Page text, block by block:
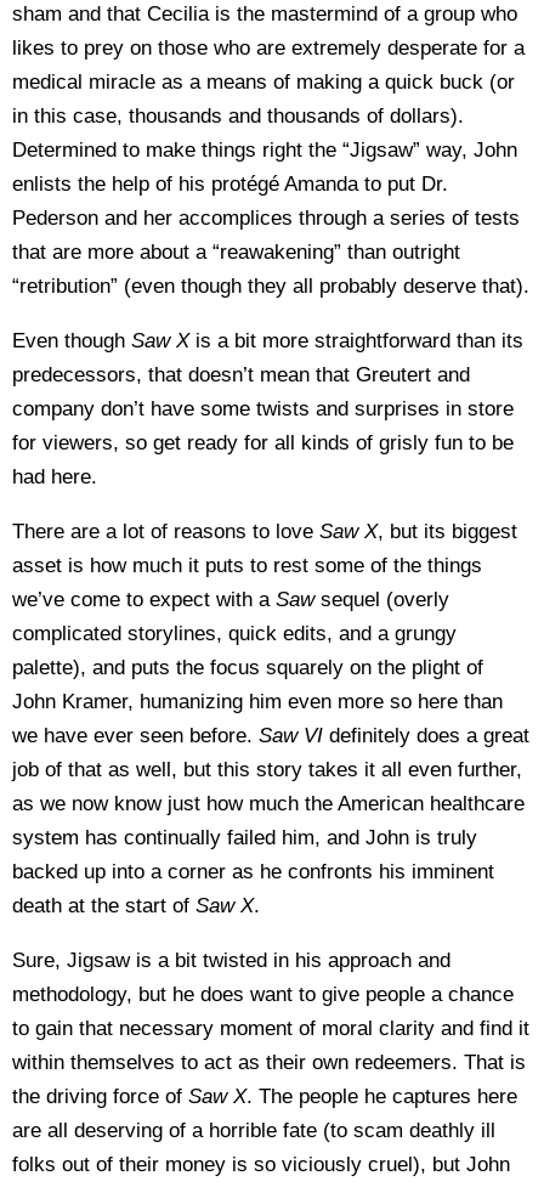
sham and that Cecilia is the mastermind of a group who
likes to prey on those who are extremely desperate for a
medical miracle as a means of making a quick buck (or
in this case, thousands and thousands of dollars).
Determined to make things right the “Jigsaw” way, John
enlists the help of his protégé Amanda to put Dr.
Pederson and her accomplices through a series of tests
that are more about a “reawakening” than outright
“retribution” (even though they all probably deserve that).
Even though Saw Xis a bit more straightforward than its
predecessors, that doesn’t mean that Greutert and
company don’t have some twists and surprises in store
for viewers, so get ready for all kinds of grisly fun to be
had here.
There are a lot of reasons to love Saw X, but its biggest
asset is how much it puts to rest some of the things
we’ve come to expect with a Saw sequel (overly
complicated storylines, quick edits, and a grungy
palette), and puts the focus squarely on the plight of
John Kramer, humanizing him even more so here than
we have ever seen before. Saw VI definitely does a great
job of that as well, but this story takes it all even further,
as we now know just how much the American healthcare
system has continually failed him, and John is truly
backed up into a corner as he confronts his imminent
death at the start of Saw X.
Sure, Jigsaw is a bit twisted in his approach and
methodology, but he does want to give people a chance
to gain that necessary moment of moral clarity and find it
within themselves to act as their own redeemers. That is
the driving force of Saw X. The people he captures here
are all deserving of a horrible fate (to scam deathly ill
folks out of their money is so viciously cruel), but John